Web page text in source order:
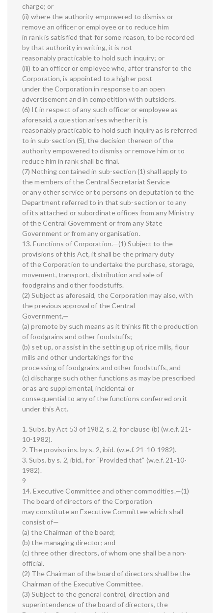
charge; or
(ii) where the authority empowered to dismiss or
remove an officer or employee or to reduce him
in rank is satisfied that for some reason, to be recorded
by that authority in writing, it is not
reasonably practicable to hold such inquiry; or
(iii) to an officer or employee who, after transfer to the
Corporation, is appointed to a higher post
under the Corporation in response to an open
advertisement and in competition with outsiders.
(6) If, in respect of any such officer or employee as
aforesaid, a question arises whether it is
reasonably practicable to hold such inquiry as is referred
to in sub-section (5), the decision thereon of the
authority empowered to dismiss or remove him or to
reduce him in rank shall be final.
(7) Nothing contained in sub-section (1) shall apply to
the members of the Central Secretariat Service
or any other service or to persons on deputation to the
Department referred to in that sub-section or to any
of its attached or subordinate offices from any Ministry
of the Central Government or from any State
Government or from any organisation.
13. Functions of Corporation.—(1) Subject to the
provisions of this Act, it shall be the primary duty
of the Corporation to undertake the purchase, storage,
movement, transport, distribution and sale of
foodgrains and other foodstuffs.
(2) Subject as aforesaid, the Corporation may also, with
the previous approval of the Central
Government,—
(a) promote by such means as it thinks fit the production
of foodgrains and other foodstuffs;
(b) set up, or assist in the setting up of, rice mills, flour
mills and other undertakings for the
processing of foodgrains and other foodstuffs, and
(c) discharge such other functions as may be prescribed
or as are supplemental, incidental or
consequential to any of the functions conferred on it
under this Act.
1. Subs. by Act 53 of 1982, s. 2, for clause (b) (w.e.f. 21-
10-1982).
2. The proviso ins. by s. 2, ibid. (w.e.f. 21-10-1982).
3. Subs. by s. 2, ibid., for “Provided that” (w.e.f. 21-10-
1982).
9
14. Executive Committee and other commodities.—(1)
The board of directors of the Corporation
may constitute an Executive Committee which shall
consist of—
(a) the Chairman of the board;
(b) the managing director; and
(c) three other directors, of whom one shall be a non-
official.
(2) The Chairman of the board of directors shall be the
Chairman of the Executive Committee.
(3) Subject to the general control, direction and
superintendence of the board of directors, the